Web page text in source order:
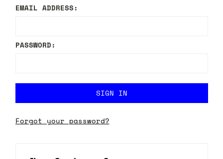
EMAIL ADDRESS:
PASSWORD:
Forgot your password?